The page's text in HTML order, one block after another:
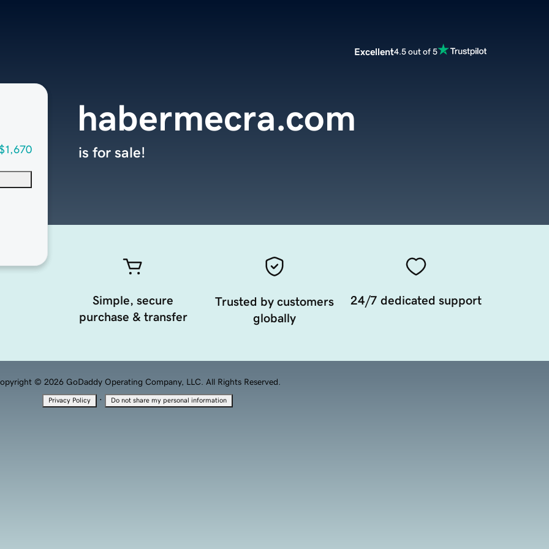
Excellent4.5 out of 5
habermecra.com
is for sale!
Simple, secure
purchase & transfer
Trusted by customers
globally
24/7 dedicated support
© 2026 GoDaddy Operating Company, LLC. All Rights Reserved.
Privacy Policy · Do not share my personal information